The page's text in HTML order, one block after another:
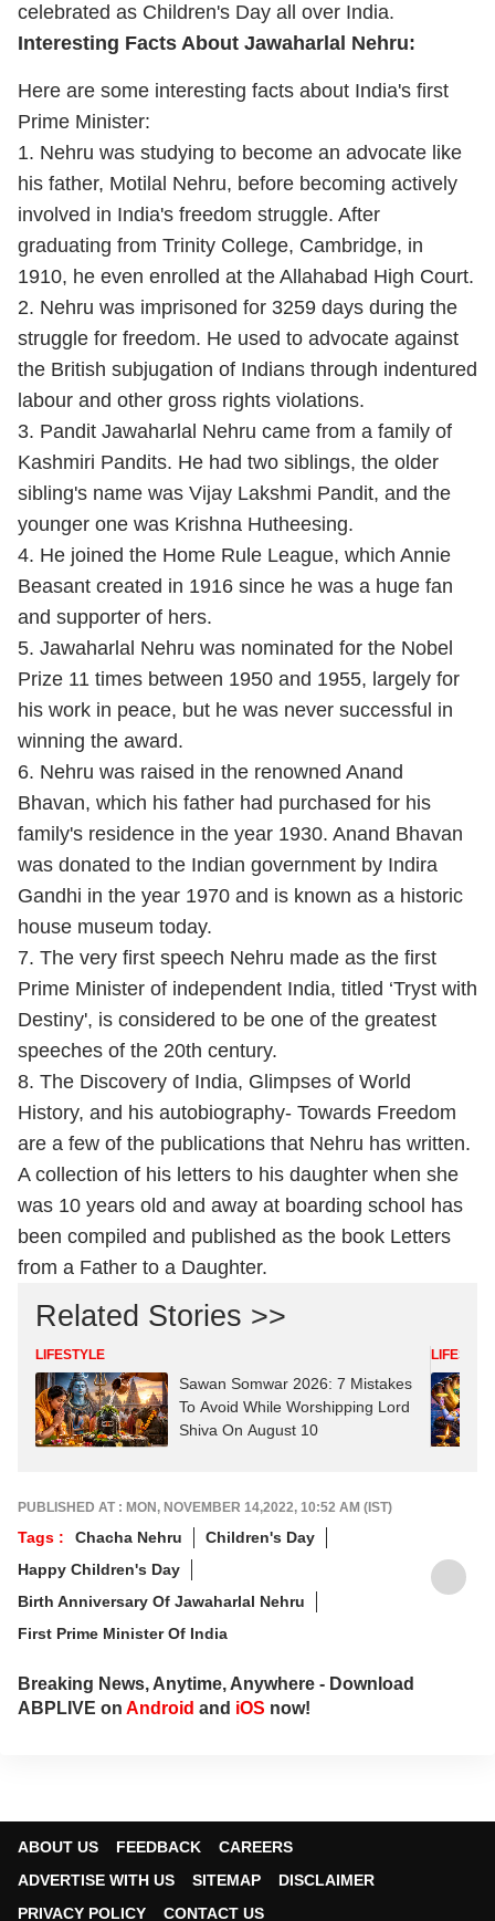
celebrated as Children's Day all over India.
Interesting Facts About Jawaharlal Nehru:
Here are some interesting facts about India's first
Prime Minister:
1. Nehru was studying to become an advocate like
his father, Motilal Nehru, before becoming actively
involved in India's freedom struggle. After
graduating from Trinity College, Cambridge, in
1910, he even enrolled at the Allahabad High Court.
2. Nehru was imprisoned for 3259 days during the
struggle for freedom. He used to advocate against
the British subjugation of Indians through indentured
labour and other gross rights violations.
3. Pandit Jawaharlal Nehru came from a family of
Kashmiri Pandits. He had two siblings, the older
sibling's name was Vijay Lakshmi Pandit, and the
younger one was Krishna Hutheesing.
4. He joined the Home Rule League, which Annie
Beasant created in 1916 since he was a huge fan
and supporter of hers.
5. Jawaharlal Nehru was nominated for the Nobel
Prize 11 times between 1950 and 1955, largely for
his work in peace, but he was never successful in
winning the award.
6. Nehru was raised in the renowned Anand
Bhavan, which his father had purchased for his
family's residence in the year 1930. Anand Bhavan
was donated to the Indian government by Indira
Gandhi in the year 1970 and is known as a historic
house museum today.
7. The very first speech Nehru made as the first
Prime Minister of independent India, titled ‘Tryst with
Destiny', is considered to be one of the greatest
speeches of the 20th century.
8. The Discovery of India, Glimpses of World
History, and his autobiography- Towards Freedom
are a few of the publications that Nehru has written.
A collection of his letters to his daughter when she
was 10 years old and away at boarding school has
been compiled and published as the book Letters
from a Father to a Daughter.
Related Stories >>
LIFESTYLE
Sawan Somwar 2026: 7 Mistakes
To Avoid While Worshipping Lord
Shiva On August 10
PUBLISHED AT : MON, NOVEMBER 14,2022, 10:52 AM (IST)
Tags : Chacha Nehru
Children's Day
Happy Children's Day
Birth Anniversary Of Jawaharlal Nehru
First Prime Minister Of India
Breaking News, Anytime, Anywhere - Download
ABPLIVE on Android and iOS now!
ABOUT US FEEDBACK
CAREERS
ADVERTISE WITH US
SITEMAP
DISCLAIMER
PRIVACY POLICY
CONTACT US